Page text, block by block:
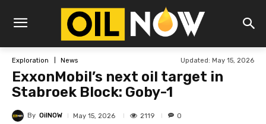
Exploration News Updated: May 15, 2026
ExxonMobil’s next oil target in
Stabroek Block: Goby-1
By OilNOW May 15, 2026 2119 0